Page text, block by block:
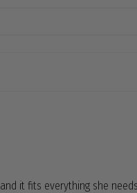
it fits everything she